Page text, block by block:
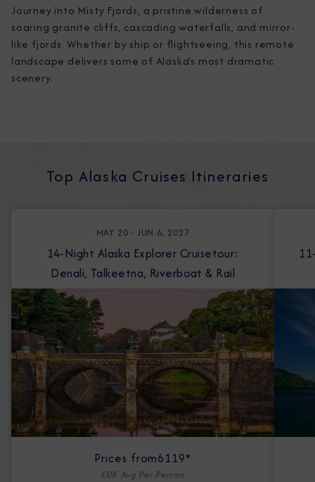
Journey into Misty Fjords, a pristine wilderness of
soaring granite cliffs, cascading waterfalls, and mirror-
like fjords. Whether by ship or flightseeing, this remote
landscape delivers some of Alaska’s most dramatic
scenery.
Top Alaska Cruises Itineraries
MAY 20 - JUN 6, 2027
14-Night Alaska Explorer Cruisetour:
Denali, Talkeetna, Riverboat & Rail
Prices from6119*
EUR Avg Per Person
11-Night